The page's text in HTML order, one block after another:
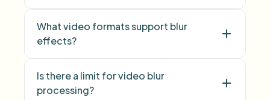
What video formats support blur
effects?
face blur
background blur
Is there a limit for video blur
processing?